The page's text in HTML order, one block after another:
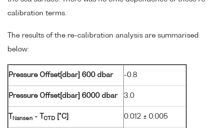
calibration terms.
The results of the re-calibration analysis are summarised
below:
Pressure Offset[dbar] 600 dbar -0.8
Pressure Offset[dbar] 6000 dbar 3.0
Nansen - T CTD [°C] 0.012 ± 0.005